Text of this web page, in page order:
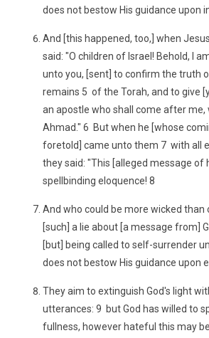
does not bestow His guidance upon
And [this happened, too,] when
said: "O children of Israel! Behold, I
unto you, [sent] to confirm the truth
remains 5 of the Torah, and to give
an apostle who shall come after me,
Ahmad." 6 But when he [whose
foretold] came unto them 7 with all
they said: "This [alleged message of
spellbinding eloquence! 8
And who could be more wicked than
[such] a lie about [a message from]
[but] being called to self-surrender
does not bestow His guidance upon
They aim to extinguish God's light
utterances: 9 but God has willed to
fullness, however hateful this may